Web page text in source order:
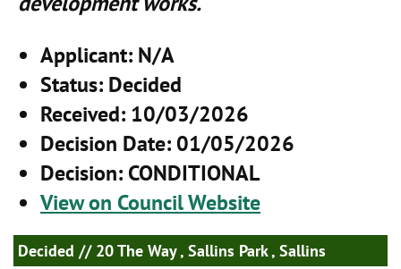
Applicant: N/A
Status: Decided
Received: 10/03/2026
Decision Date: 01/05/2026
Decision: CONDITIONAL
View on Council Website
Decided // 20 The Way , Sallins Park , Sallins